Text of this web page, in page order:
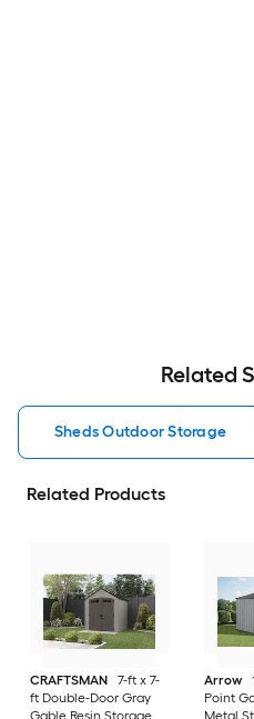
Related
Sheds Outdoor Storage
Related Products
CRAFTSMAN
7-ft x 7-
ft Double-Door Gray
Gable Resin Storage
Arrow
Point
Metal